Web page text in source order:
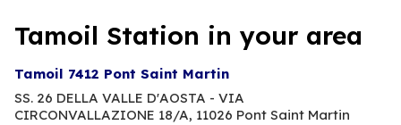
Tamoil Station in your area
Tamoil 7412 Pont Saint Martin
SS. 26 DELLA VALLE D'AOSTA - VIA
CIRCONVALLAZIONE 18/A, 11026 Pont Saint Martin